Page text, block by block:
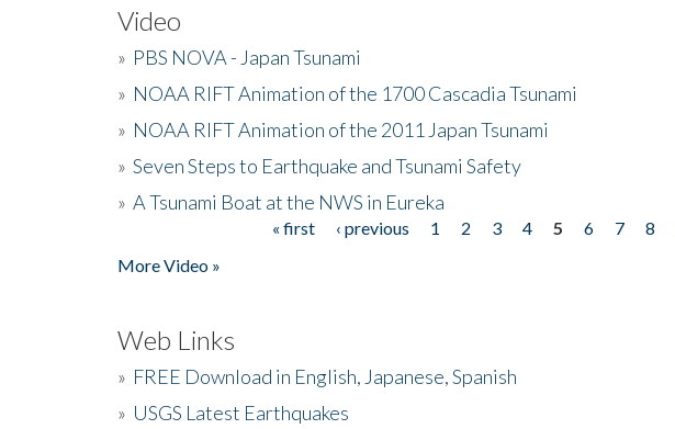
Video
» PBS NOVA - Japan Tsunami
» NOAA RIFT Animation of the 1700 Cascadia Tsunami
» NOAA RIFT Animation of the 2011 Japan Tsunami
» Seven Steps to Earthquake and Tsunami Safety
» A Tsunami Boat at the NWS in Eureka
« first ‹ previous 1 2 3 4 5 6 7 8
More Video »
Web Links
» FREE Download in English, Japanese, Spanish
» USGS Latest Earthquakes